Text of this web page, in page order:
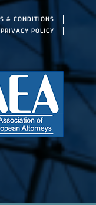
& CONDITIONS
PRIVACY POLICY